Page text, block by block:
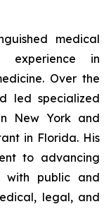
medical
experience in
Over the
led specialized
New York and
in Florida. His
to advancing
with public and
legal, and